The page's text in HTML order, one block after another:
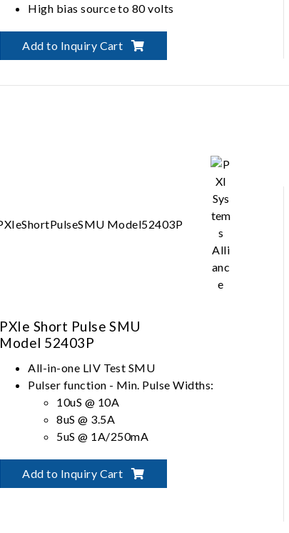
High bias source to 80 volts
Add to Inquiry Cart
PXIe Short Pulse SMU
Model 52403P
All-in-one LIV Test SMU
Pulser function - Min. Pulse Widths:
10uS @ 10A
8uS @ 3.5A
5uS @ 1A/250mA
between test lead and DUT
SMU function ± 25V, DC 3.5A
Add to Inquiry Cart